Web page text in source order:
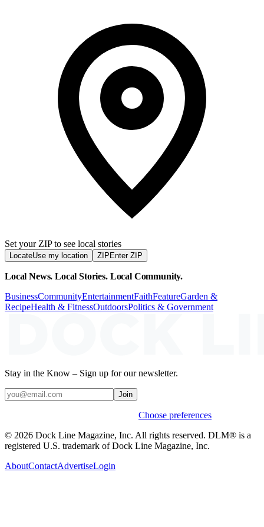
Set your ZIP to see local stories
LocateUse my location ZIP Enter ZIP
Local News. Local Stories. Local Community.
BusinessCommunityEntertainmentFaithFeatureGarden &
RecipeHealth & FitnessOutdoorsPolitics & Government
Stay in the Know – Sign up for our newsletter.
Join
Choose preferences
© 2026 Dock Line Magazine, Inc. All rights reserved. DLM® is a
registered U.S. trademark of Dock Line Magazine, Inc.
AboutContactAdvertiseLogin